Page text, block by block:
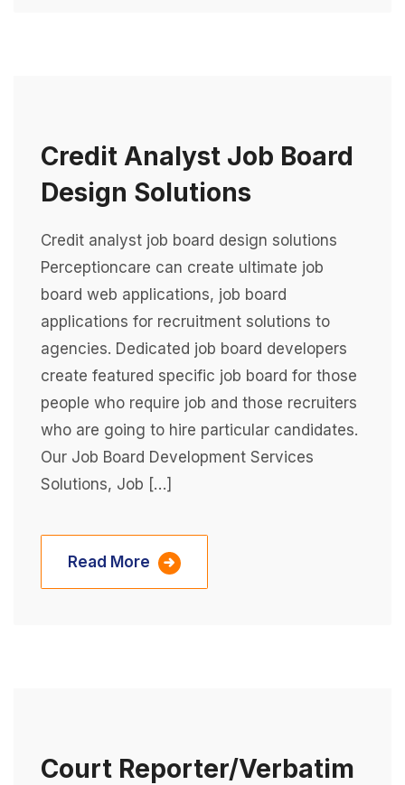
Credit Analyst Job Board
Design Solutions
Credit analyst job board design solutions
Perceptioncare can create ultimate job
board web applications, job board
applications for recruitment solutions to
agencies. Dedicated job board developers
create featured specific job board for those
people who require job and those recruiters
who are going to hire particular candidates.
Our Job Board Development Services
Solutions, Job […]
Read More
Court Reporter/verbatim